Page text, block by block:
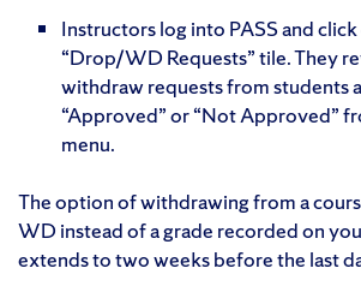
Instructors log into PASS and
“Drop/WD Requests” tile. They
withdraw requests from students
“Approved” or “Not Approved”
menu.
The option of withdrawing from a
WD instead of a grade recorded on
extends to two weeks before the last